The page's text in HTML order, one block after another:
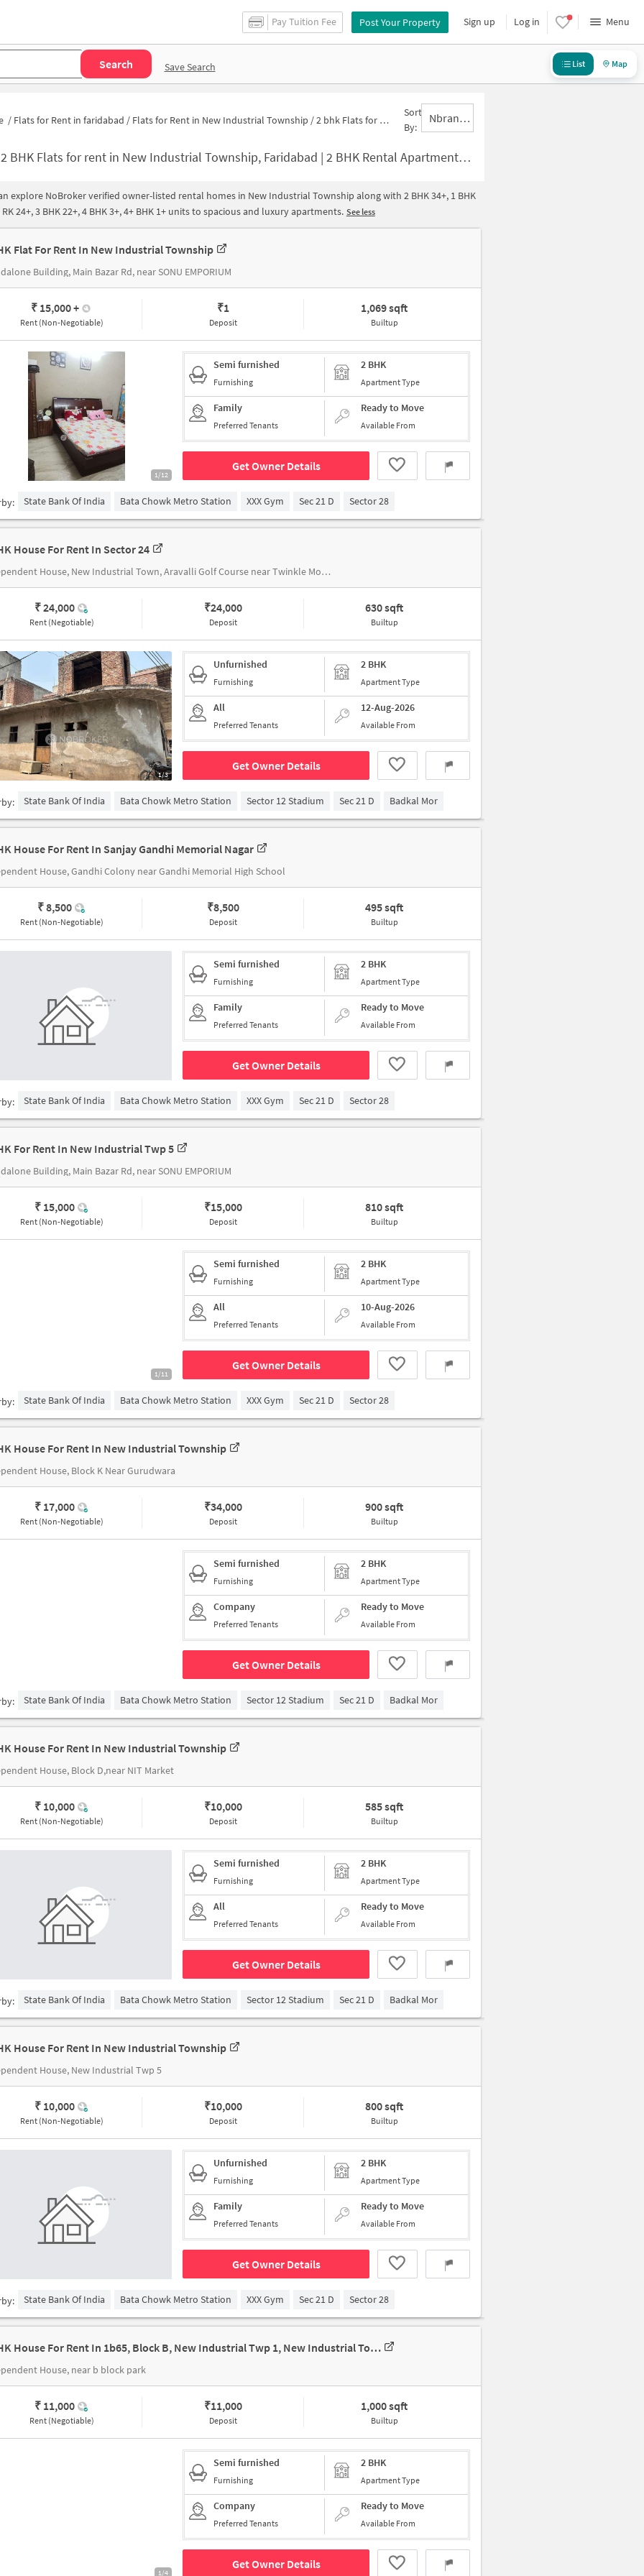
Pay Tuition Fee Post Your Property Sign up Log in Menu
Search Save Search List Map
/ Flats for Rent in faridabad / Flats for Rent in New Industrial Township /2 bhk Flats for Rent in New Industrial Township
Sort
By:
Nbrank,desc
2 BHK Flats for rent in New Industrial Township, Faridabad | 2 BHK Rental Apartments in New Industrial Township | 2 BHK Houses for rent in New Industrial Township
explore NoBroker verified owner-listed rental homes in New Industrial Township along with 2 BHK 34+, 1 BHK
RK 24+, 3 BHK 22+, 4 BHK 3+, 4+ BHK 1+ units to spacious and luxury apartments. See less
Flat For Rent In New Industrial Township
Building, Main Bazar Rd, near SONU EMPORIUM
₹ 15,000+
Rent (Non-Negotiable)
₹1
Deposit
1,069 sqft
Builtup
1/12
Semi furnished
Furnishing
2 BHK
Apartment Type
Family
Preferred Tenants
Ready to Move
Available From
Get Owner Details
State Bank Of India Bata Chowk Metro Station XXX Gym Sec 21 D Sector 28
House For Rent In Sector 24
Independent House, New Industrial Town, Aravalli Golf Course near Twinkle Motors Indian Oil Corporation and Raja Nahar Singh International Cricke
₹ 24,000
Rent (Negotiable)
₹24,000
Deposit
630 sqft
Builtup
1/3
Unfurnished
Furnishing
2 BHK
Apartment Type
All
Preferred Tenants
12-Aug-2026
Available From
Get Owner Details
State Bank Of India Bata Chowk Metro Station Sector 12 Stadium Sec 21 D Badkal Mor
House For Rent In Sanjay Gandhi Memorial Nagar
House, Gandhi Colony near Gandhi Memorial High School
₹ 8,500
Rent (Non-Negotiable)
₹8,500
Deposit
495 sqft
Builtup
Semi furnished
Furnishing
2 BHK
Apartment Type
Family
Preferred Tenants
Ready to Move
Available From
Get Owner Details
State Bank Of India Bata Chowk Metro Station XXX Gym Sec 21 D Sector 28
For Rent In New Industrial Twp 5
Building, Main Bazar Rd, near SONU EMPORIUM
₹ 15,000
Rent (Non-Negotiable)
₹15,000
Deposit
810 sqft
Builtup
1/11
Semi furnished
Furnishing
2 BHK
Apartment Type
All
Preferred Tenants
10-Aug-2026
Available From
Get Owner Details
State Bank Of India Bata Chowk Metro Station XXX Gym Sec 21 D Sector 28
House For Rent In New Industrial Township
House, Block K Near Gurudwara
₹ 17,000
Rent (Non-Negotiable)
₹34,000
Deposit
900 sqft
Builtup
Semi furnished
Furnishing
2 BHK
Apartment Type
Company
Preferred Tenants
Ready to Move
Available From
Get Owner Details
State Bank Of India Bata Chowk Metro Station Sector 12 Stadium Sec 21 D Badkal Mor
House For Rent In New Industrial Township
House, Block D,near NIT Market
₹ 10,000
Rent (Non-Negotiable)
₹10,000
Deposit
585 sqft
Builtup
Semi furnished
Furnishing
2 BHK
Apartment Type
All
Preferred Tenants
Ready to Move
Available From
Get Owner Details
State Bank Of India Bata Chowk Metro Station Sector 12 Stadium Sec 21 D Badkal Mor
House For Rent In New Industrial Township
House, New Industrial Twp 5
₹ 10,000
Rent (Non-Negotiable)
₹10,000
Deposit
800 sqft
Builtup
Unfurnished
Furnishing
2 BHK
Apartment Type
Family
Preferred Tenants
Ready to Move
Available From
Get Owner Details
State Bank Of India Bata Chowk Metro Station XXX Gym Sec 21 D Sector 28
2 BHK House For Rent In 1b65, Block B, New Industrial Twp 1, New Industrial Township, Faridabad, Haryana 121001, India
House, near b block park
₹ 11,000
Rent (Negotiable)
₹11,000
Deposit
1,000 sqft
Builtup
1/4
Semi furnished
Furnishing
2 BHK
Apartment Type
Company
Preferred Tenants
Ready to Move
Available From
Get Owner Details